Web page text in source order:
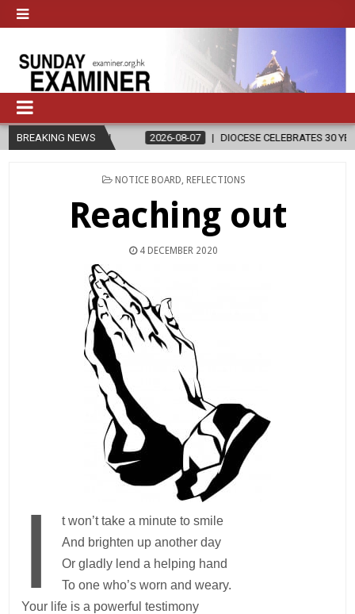
BREAKING NEWS
2026-08-07 DIOCESE CELEBRATES 30 YEARS OF
POSTED
NOTICE BOARD REFLECTIONS
Reaching out
4 DECEMBER 2020
I
t won’t take a minute to smile
And brighten up another day
Or gladly lend a helping hand
To one who’s worn and weary.
Your life is a powerful testimony